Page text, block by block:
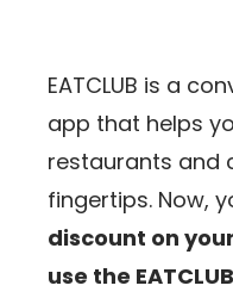
EATCLUB is a
app that helps
restaurants and
fingertips. Now,
discount on
use the